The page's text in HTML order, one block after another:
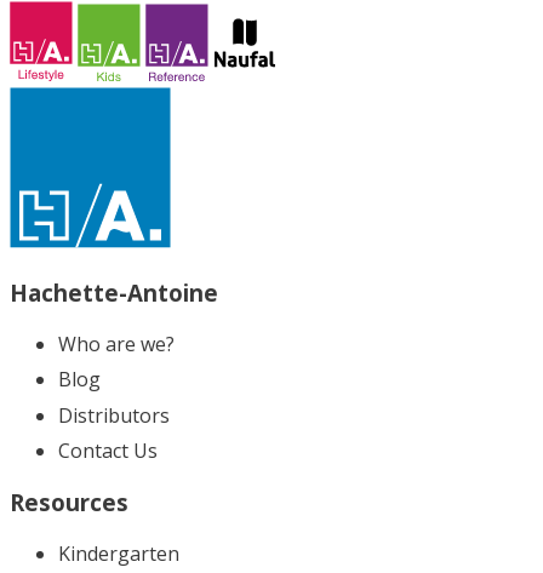
Hachette-Antoine
Who are we?
Blog
Distributors
Contact Us
Resources
Kindergarten